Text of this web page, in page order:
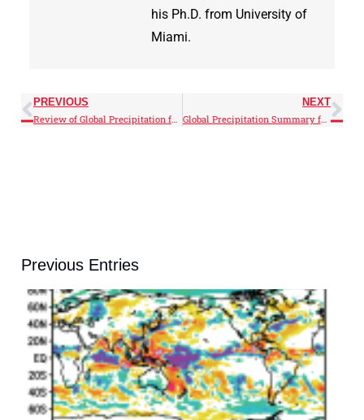
his Ph.D. from University of
Miami.
PREVIOUS
Review of Global Precipitation for 2025
NEXT
Global Precipitation Summary for February 2026
Previous Entries